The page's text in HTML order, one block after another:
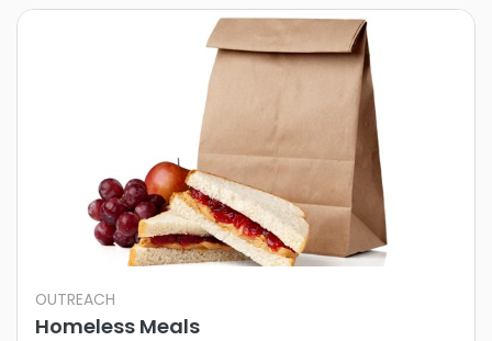
OUTREACH
Homeless Meals